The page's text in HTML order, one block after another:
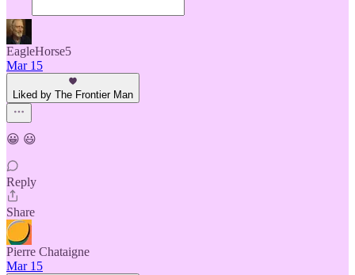
EagleHorse5
Mar 15
Liked by The Frontier Man
😀 😃
Reply
Share
Pierre Chataigne
Mar 15